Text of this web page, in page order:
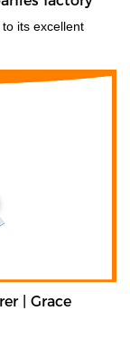
its excellent
| Grace